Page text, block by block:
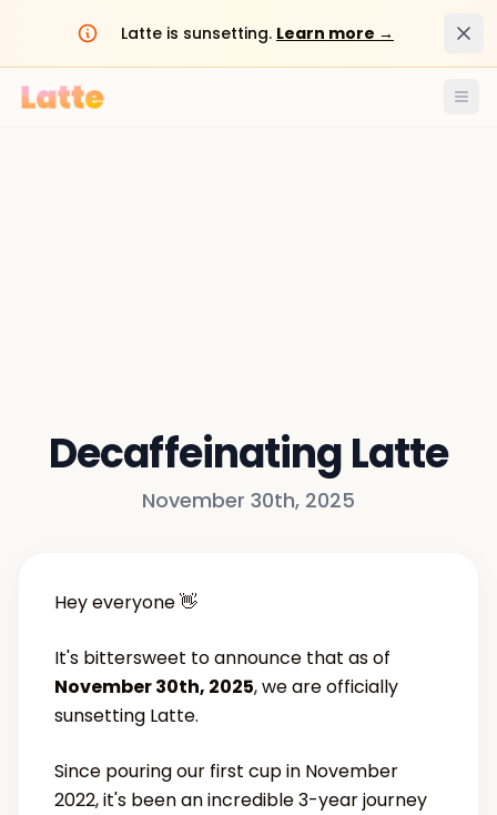
Latte is sunsetting. Learn more →
Decaffeinating Latte
November 30th, 2025
Hey everyone 👋
It's bittersweet to announce that as of
November 30th, 2025, we are officially
sunsetting Latte.
Since pouring our first cup in November
2022, it's been an incredible 3-year journey